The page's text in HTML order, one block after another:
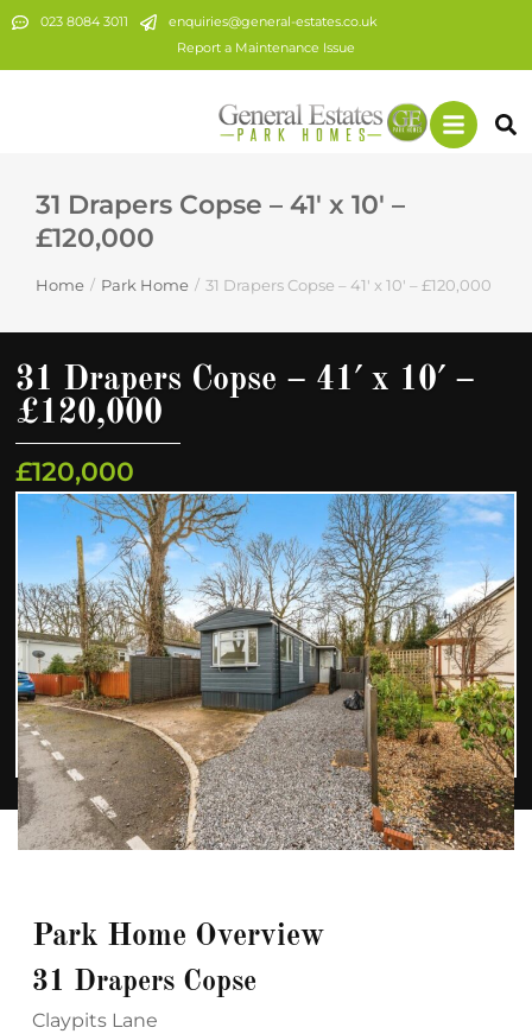
023 8084 3011
enquiries@general-estates.co.uk
Report a Maintenance Issue
31 Drapers Copse – 41′ x 10′ –
£120,000
You are here:
Home Park Home 31 Drapers Copse – 41′ x 10′ – £120,000
31 Drapers Copse – 41′ x 10′ –
£120,000
£120,000
Park Home Overview
31 Drapers Copse
Claypits Lane